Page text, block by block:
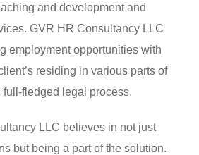
and development and
GVR HR Consultancy LLC
employment opportunities with
residing in various parts of
full-fledged legal process.
LLC believes in not just
but being a part of the solution.